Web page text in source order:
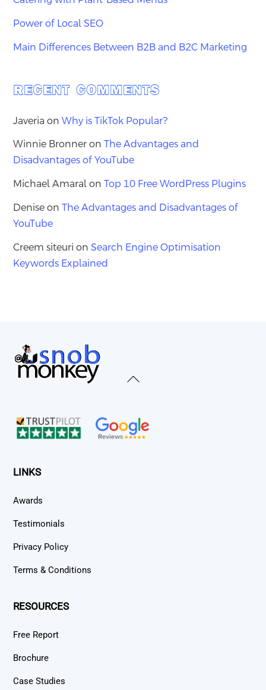
Power of Local SEO
Main Differences Between B2B and B2C Marketing
RECENT COMMENTS
Javeria onWhy is TikTok Popular?
Winnie Bronner onThe Advantages and
Disadvantages of YouTube
Michael Amaral onTop 10 Free WordPress Plugins
Denise onThe Advantages and Disadvantages of
YouTube
Creem siteuri onSearch Engine Optimisation
Keywords Explained
Back
LINKS
Awards
Testimonials
Privacy Policy
Terms & Conditions
RESOURCES
Free Report
Brochure
Case Studies